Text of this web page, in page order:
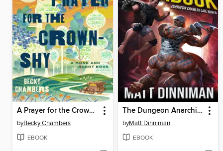
A Prayer for the Crown-Shy
byBecky Chambers
EBOOK
The Dungeon Anarchist's Cookbook
byMatt Dinniman
EBOOK